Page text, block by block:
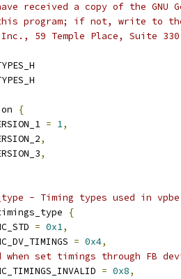
received a copy of the GNU
program; if not, write to the
59 Temple Place, Suite 330,
{
= 1,
,
,
- Timing types used in
{
= 0x1,
= 0x4,
when set timings through FB
= 0x8,